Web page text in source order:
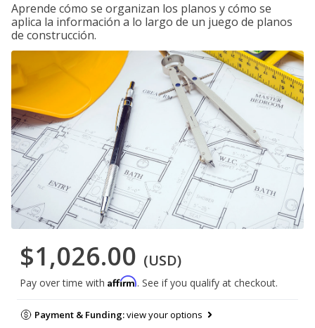
Aprende cómo se organizan los planos y cómo se
aplica la información a lo largo de un juego de planos
de construcción.
$1,026.00 (USD)
Pay over time with Affirm. See if you qualify at checkout.
Payment & Funding:view your options